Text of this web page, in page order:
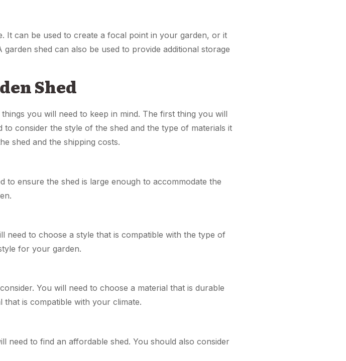
It can be used to create a focal point in your garden, or it
shed can also be used to provide additional storage
Shed
you will need to keep in mind. The first thing you will
consider the style of the shed and the type of materials it
shed and the shipping costs.
to ensure the shed is large enough to accommodate the
need to choose a style that is compatible with the type of
for your garden.
You will need to choose a material that is durable
is compatible with your climate.
need to find an affordable shed. You should also consider